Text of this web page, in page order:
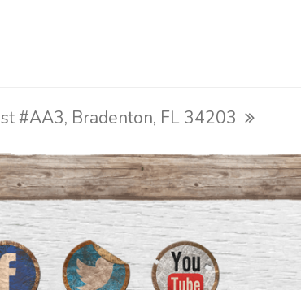
#AA3, Bradenton, FL 34203